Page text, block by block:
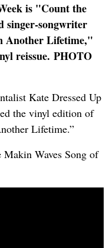
is "Count the
singer-songwriter
Another Lifetime,"
reissue. PHOTO
Kate Dressed Up
the vinyl edition of
Lifetime.”
Makin Waves Song of